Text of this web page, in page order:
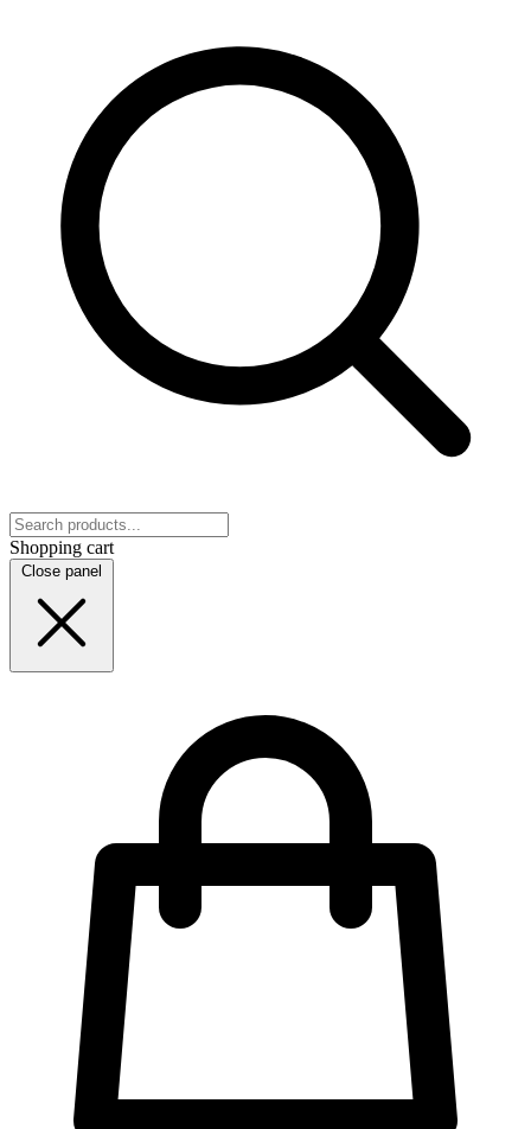
Shopping cart
Close panel